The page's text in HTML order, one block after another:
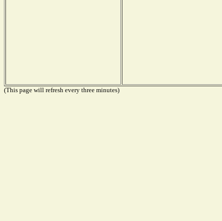
(This page will refresh every three minutes)